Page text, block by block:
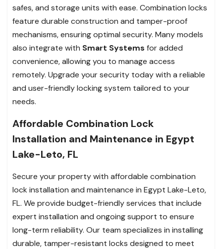
safes, and storage units with ease. Combination locks
feature durable construction and tamper-proof
mechanisms, ensuring optimal security. Many models
also integrate with Smart Systems for added
convenience, allowing you to manage access
remotely. Upgrade your security today with a reliable
and user-friendly locking system tailored to your
needs.
Affordable Combination Lock
Installation and Maintenance in Egypt
Lake-Leto, FL
Secure your property with affordable combination
lock installation and maintenance in Egypt Lake-Leto,
FL. We provide budget-friendly services that include
expert installation and ongoing support to ensure
long-term reliability. Our team specializes in installing
durable, tamper-resistant locks designed to meet